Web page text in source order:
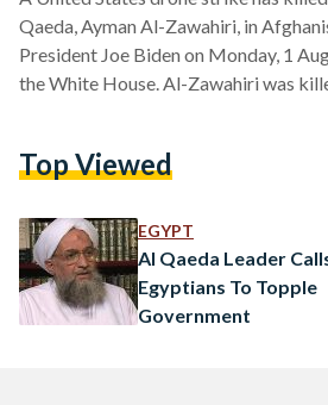
Qaeda, Ayman Al-Zawahiri, in
President Joe Biden on Monday, 1
the White House. Al-Zawahiri was
was sheltering in downtown Kabul to
Hellfire missiles. The…
Top Viewed
EGYPT
Al Qaeda Leader
Egyptians To Topple
Government